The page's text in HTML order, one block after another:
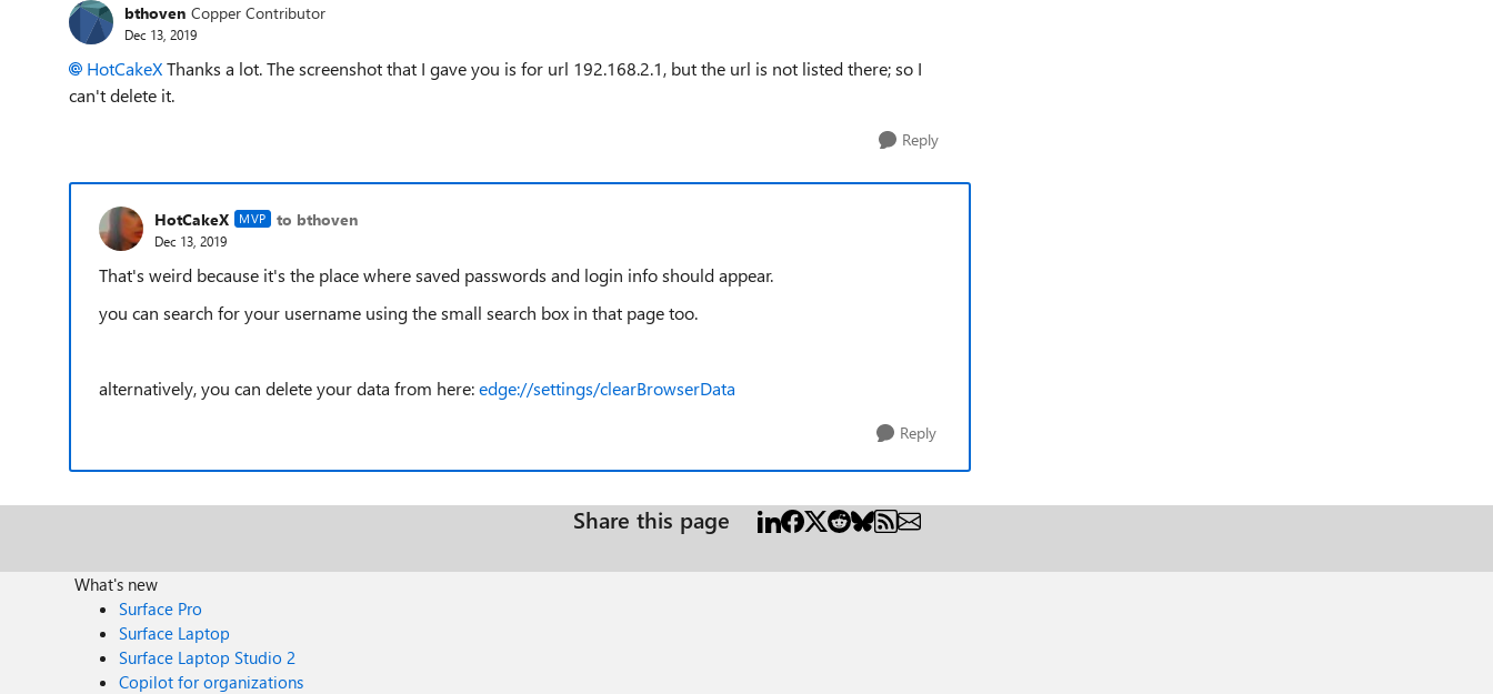
bthoven Copper Contributor
Dec 13, 2019
HotCakeXThanks a lot. The screenshot that I gave you is for url 192.168.2.1, but the url is not listed there; so I
can't delete it.
Reply
HotCakeX MVP to bthoven
Dec 13, 2019
That's weird because it's the place where saved passwords and login info should appear.
you can search for your username using the small search box in that page too.
alternatively, you can delete your data from here:edge://settings/clearBrowserData
Reply
Share this page
What's new
Surface Pro
Surface Laptop
Surface Laptop Studio 2
Copilot for organizations